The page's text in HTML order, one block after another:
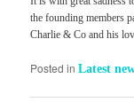
the founding members
Charlie & Co and his
Posted in Latest